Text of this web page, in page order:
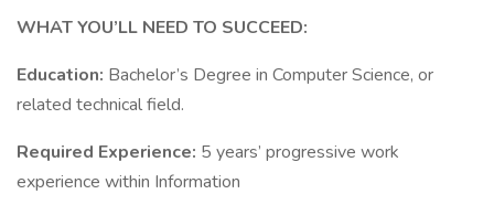
WHAT YOU’LL NEED TO SUCCEED:
Education: Bachelor’s Degree in Computer Science, or
related technical field.
Required Experience: 5 years’ progressive work
experience within Information